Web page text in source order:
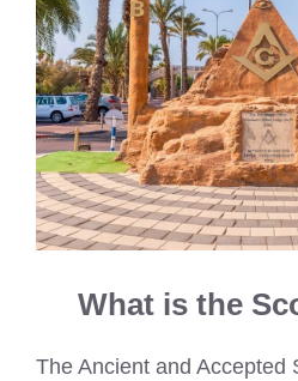
What is the
The Ancient and Accepted